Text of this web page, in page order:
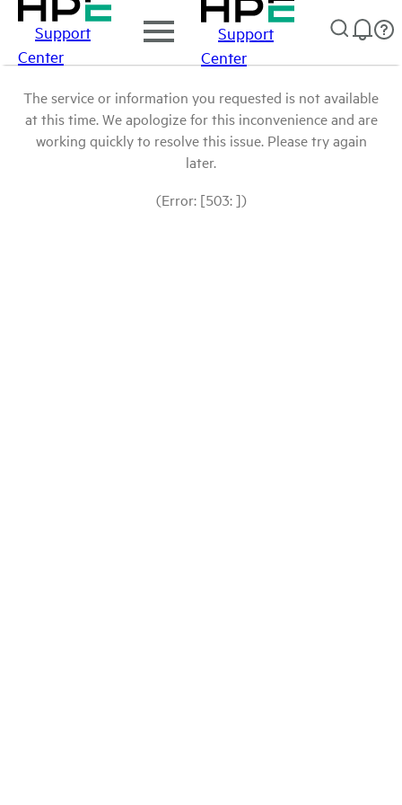
Support
Center
Support
Center
The service or information you requested is not available
at this time. We apologize for this inconvenience and are
working quickly to resolve this issue. Please try again
later.
(Error: [503: ])